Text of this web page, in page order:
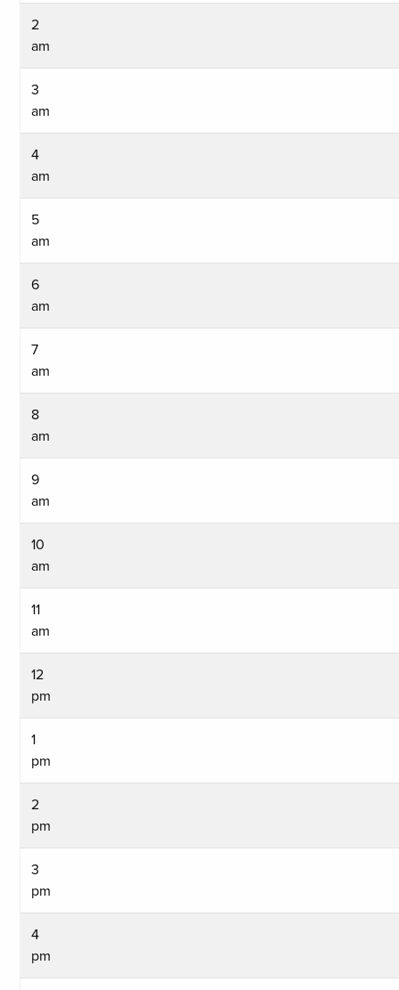
2
am
3
am
4
am
5
am
6
am
7
am
8
am
9
am
10
am
11
am
12
pm
1
pm
2
pm
3
pm
4
pm